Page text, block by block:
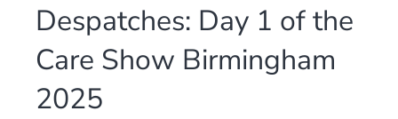
Despatches: Day 1 of the
Care Show Birmingham
2025